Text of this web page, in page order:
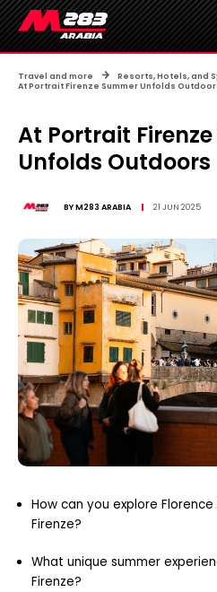
Travel and more
Resorts, Hotels, and
At Portrait Firenze Summer Unfolds
At Portrait
Unfolds Outdoors
BYM283 ARABIA 21 JUN 2025
How can you explore
Firenze?
What unique summer
Firenze?